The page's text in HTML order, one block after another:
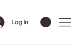
Log In